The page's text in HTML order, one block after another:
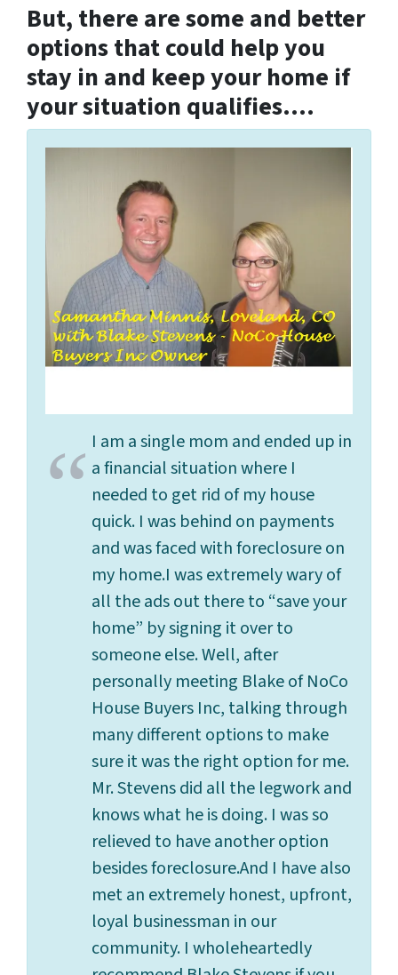
But, there are some and better
options that could help you
stay in and keep your home if
your situation qualifies….
I am a single mom and ended up in
a financial situation where I
needed to get rid of my house
quick. I was behind on payments
and was faced with foreclosure on
my home.I was extremely wary of
all the ads out there to “save your
home” by signing it over to
someone else. Well, after
personally meeting Blake of NoCo
House Buyers Inc, talking through
many different options to make
sure it was the right option for me.
Mr. Stevens did all the legwork and
knows what he is doing. I was so
relieved to have another option
besides foreclosure.And I have also
met an extremely honest, upfront,
loyal businessman in our
community. I wholeheartedly